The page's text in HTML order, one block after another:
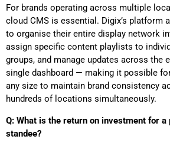
For brands operating across multiple
cloud CMS is essential. Digix’s platform
to organise their entire display network
assign specific content playlists to
groups, and manage updates across the
single dashboard — making it possible
any size to maintain brand consistency
hundreds of locations simultaneously.
Q: What is the return on investment for a
standee?